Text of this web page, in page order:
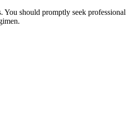
should promptly seek professional